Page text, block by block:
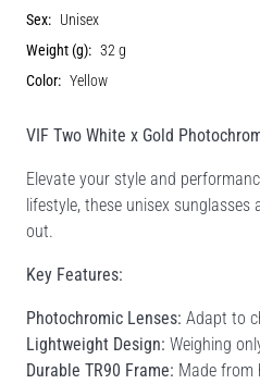
Sex: Unisex
Weight (g): 32 g
Color: Yellow
VIF Two White x Gold
Elevate your style and
lifestyle, these unisex
out.
Key Features:
Photochromic Lenses: Adapt to
Lightweight Design: Weighing
Durable TR90 Frame: Made from